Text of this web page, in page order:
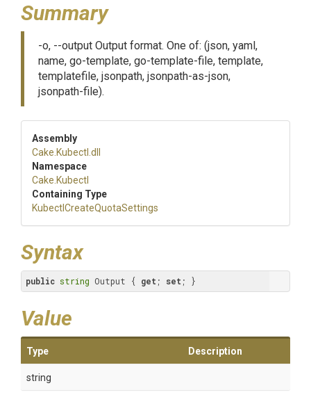
Summary
-o, --output Output format. One of: (json, yaml,
name, go-template, go-template-file, template,
templatefile, jsonpath, jsonpath-as-json,
jsonpath-file).
Assembly
Cake .Kubectl .dll
Namespace
Cake .Kubectl
Containing Type
KubectlCreateQuotaSettings
Syntax
public string Output { get ; set ; }
Value
Type Description
string